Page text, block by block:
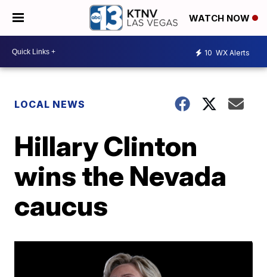
WATCH NOW
10 WX Alerts
LOCAL NEWS
Hillary Clinton
wins the Nevada
caucus